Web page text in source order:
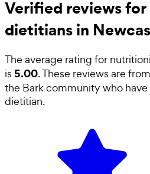
Verified reviews
dietitians in
The average rating for
is 5.00. These reviews are
the Bark community who have
dietitian.